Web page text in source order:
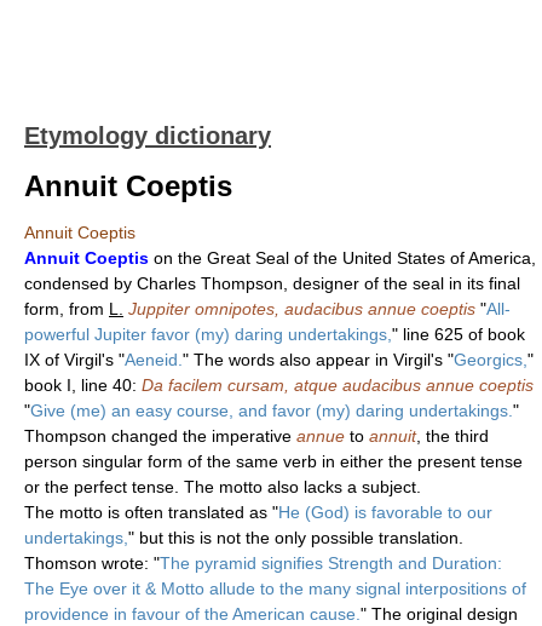
Etymology dictionary
Annuit Coeptis
Annuit Coeptis
Annuit Coeptis on the Great Seal of the United States of America,
condensed by Charles Thompson, designer of the seal in its final
form, from L. Juppiter omnipotes, audacibus annue coeptis "All-
powerful Jupiter favor (my) daring undertakings, " line 625 of book
IX of Virgil's "Aeneid. " The words also appear in Virgil's "Georgics, "
book I, line 40: Da facilem cursam, atque audacibus annue coeptis
"Give (me) an easy course, and favor (my) daring undertakings. "
Thompson changed the imperative annue to annuit, the third
person singular form of the same verb in either the present tense
or the perfect tense. The motto also lacks a subject.
The motto is often translated as "He (God) is favorable to our
undertakings, " but this is not the only possible translation.
Thomson wrote: "The pyramid signifies Strength and Duration:
The Eye over it & Motto allude to the many signal interpositions of
providence in favour of the American cause. " The original design